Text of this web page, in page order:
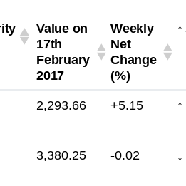
Value on
17th
February
2017
Weekly
Net
Change
(%)
2,293.66 +5.15 ↑
3,380.25 -0.02 ↓